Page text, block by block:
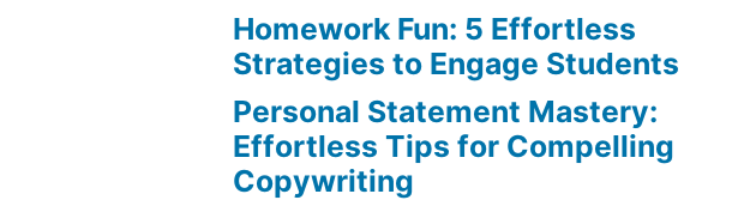
Homework Fun: 5 Effortless
Strategies to Engage Students
Personal Statement Mastery:
Effortless Tips for Compelling
Copywriting